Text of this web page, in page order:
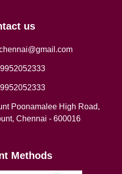
us
Poonamalee High Road,
Chennai - 600016
Methods